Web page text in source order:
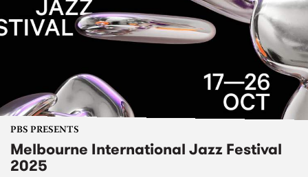
PBS PRESENTS
Melbourne International Jazz Festival
2025